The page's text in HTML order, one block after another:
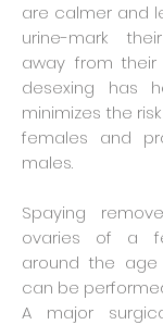
are calmer and
urine-mark
away from their
desexing has
minimizes the
females and
males.
Spaying
ovaries of a
around the
can be
A major